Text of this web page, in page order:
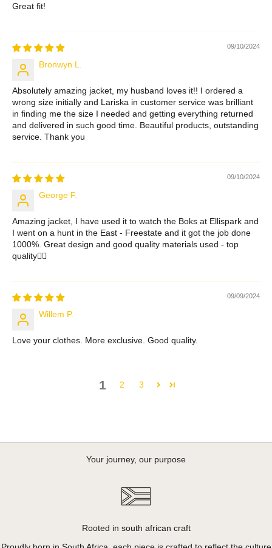
Great fit!
09/10/2024
Bronwyn L.
Absolutely amazing jacket, my husband loves it!! I ordered a
wrong size initially and Lariska in customer service was brilliant
in finding me the size I needed and getting everything returned
and delivered in such good time. Beautiful products, outstanding
service. Thank you
09/10/2024
George F.
Amazing jacket, I have used it to watch the Boks at Ellispark and
I went on a hunt in the East - Freestate and it got the job done
1000%. Great design and good quality materials used - top
quality👌🏻
09/09/2024
Willem P.
Love your clothes. More exclusive. Good quality.
1 2 3
Your journey, our purpose
Rooted in south african craft